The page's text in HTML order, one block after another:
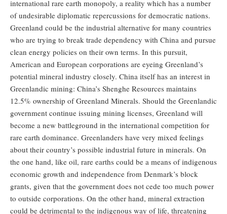
international rare earth monopoly, a reality which has a number
of undesirable diplomatic repercussions for democratic nations.
Greenland could be the industrial alternative for many countries
who are trying to break trade dependency with China and pursue
clean energy policies on their own terms. In this pursuit,
American and European corporations are eyeing Greenland’s
potential mineral industry closely. China itself has an interest in
Greenlandic mining: China’s Shenghe Resources maintains
12.5% ownership of Greenland Minerals. Should the Greenlandic
government continue issuing mining licenses, Greenland will
become a new battleground in the international competition for
rare earth dominance. Greenlanders have very mixed feelings
about their country’s possible industrial future in minerals. On
the one hand, like oil, rare earths could be a means of indigenous
economic growth and independence from Denmark’s block
grants, given that the government does not cede too much power
to outside corporations. On the other hand, mineral extraction
could be detrimental to the indigenous way of life, threatening